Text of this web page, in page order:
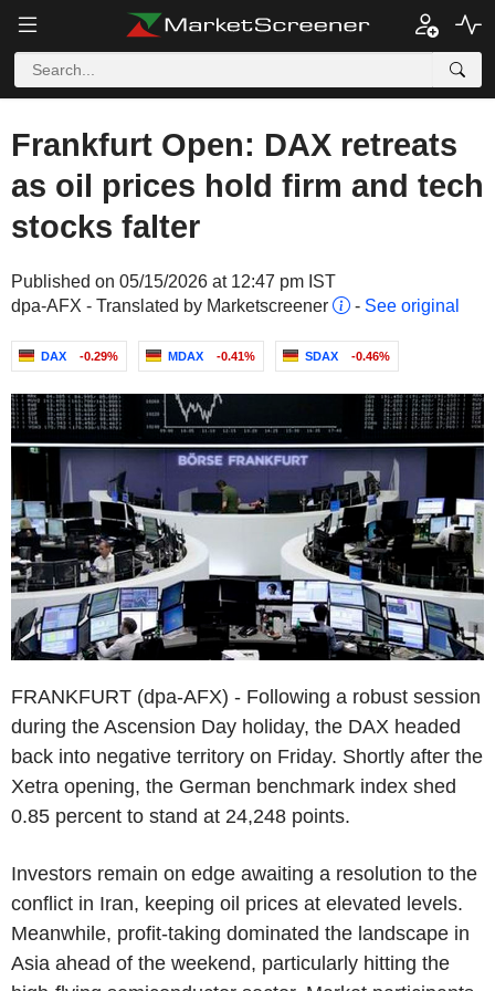
Frankfurt Open: DAX retreats
as oil prices hold firm and tech
stocks falter
Published on 05/15/2026 at 12:47 pm IST
dpa-AFX - Translated by Marketscreener
- See original
DAX -0.29% MDAX -0.41% SDAX -0.46%
FRANKFURT (dpa-AFX) - Following a robust session
during the Ascension Day holiday, the DAX headed
back into negative territory on Friday. Shortly after the
Xetra opening, the German benchmark index shed
0.85 percent to stand at 24,248 points.
Investors remain on edge awaiting a resolution to the
conflict in Iran, keeping oil prices at elevated levels.
Meanwhile, profit-taking dominated the landscape in
Asia ahead of the weekend, particularly hitting the